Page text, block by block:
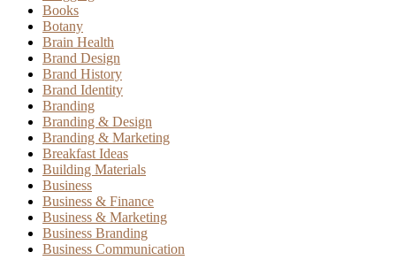
Books
Botany
Brain Health
Brand Design
Brand History
Brand Identity
Branding
Branding & Design
Branding & Marketing
Breakfast Ideas
Building Materials
Business
Business & Finance
Business & Marketing
Business Branding
Business Communication